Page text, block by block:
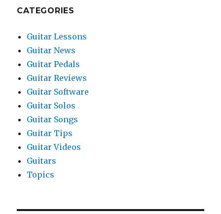
CATEGORIES
Guitar Lessons
Guitar News
Guitar Pedals
Guitar Reviews
Guitar Software
Guitar Solos
Guitar Songs
Guitar Tips
Guitar Videos
Guitars
Topics